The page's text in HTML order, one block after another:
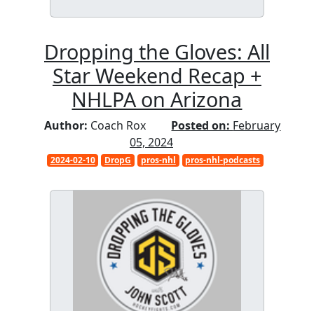
Dropping the Gloves: All
Star Weekend Recap +
NHLPA on Arizona
Author: Coach Rox Posted on: February
05, 2024
2024-02-10 DropG pros-nhl pros-nhl-podcasts